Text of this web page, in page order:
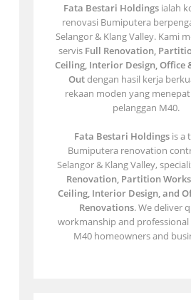
Fata Bestari Holdingsialah
renovasi Bumiputera
Selangor & Klang Valley. Kami
servis Full Renovation,
Ceiling, Interior Design, Office
Outdengan hasil kerja
rekaan moden yang
pelanggan M40.
Fata Bestari Holdingsis a
Bumiputera renovation
Selangor & Klang Valley,
Renovation, Partition
Ceiling, Interior Design, and
Renovations. We deliver
workmanship and professional
M40 homeowners and